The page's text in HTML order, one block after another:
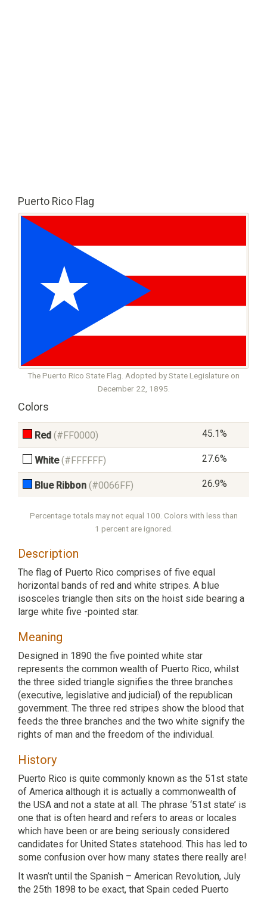
Puerto Rico Flag
The Puerto Rico State Flag. Adopted by State Legislature on
December 22, 1895.
Colors
Red (#FF0000) 45.1%
White (#FFFFFF) 27.6%
Blue Ribbon (#0066FF) 26.9%
Percentage totals may not equal 100. Colors with less than
1 percent are ignored.
Description
The flag of Puerto Rico comprises of five equal
horizontal bands of red and white stripes. A blue
isosceles triangle then sits on the hoist side bearing a
large white five -pointed star.
Meaning
Designed in 1890 the five pointed white star
represents the common wealth of Puerto Rico, whilst
the three sided triangle signifies the three branches
(executive, legislative and judicial) of the republican
government. The three red stripes show the blood that
feeds the three branches and the two white signify the
rights of man and the freedom of the individual.
History
Puerto Rico is quite commonly known as the 51st state
of America although it is actually a commonwealth of
the USA and not a state at all. The phrase ‘51st state’ is
one that is often heard and refers to areas or locales
which have been or are being seriously considered
candidates for United States statehood. This has led to
some confusion over how many states there really are!
It wasn’t until the Spanish – American Revolution, July
the 25th 1898 to be exact, that Spain ceded Puerto